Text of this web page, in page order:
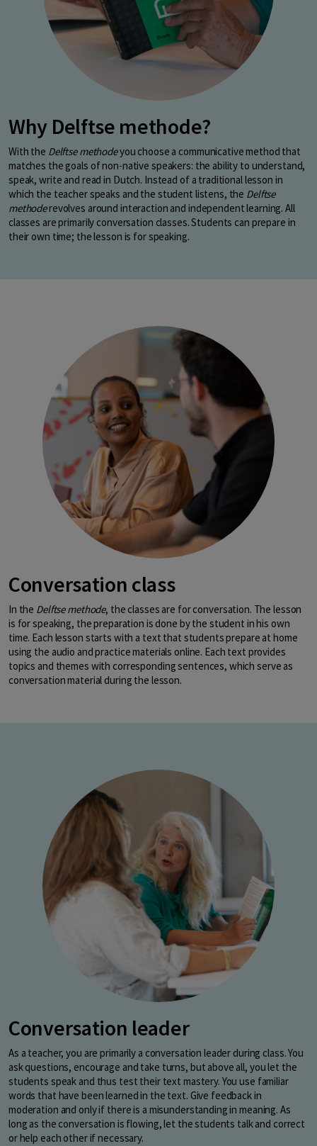
Why Delftse methode?
With the Delftse methodeyou choose a communicative method that
matches the goals of non-native speakers: the ability to understand,
speak, write and read in Dutch. Instead of a traditional lesson in
which the teacher speaks and the student listens, the Delftse
methoderevolves around interaction and independent learning. All
classes are primarily conversation classes. Students can prepare in
their own time; the lesson is for speaking.
Conversation class
In the Delftse methode, the classes are for conversation. The lesson
is for speaking, the preparation is done by the student in his own
time. Each lesson starts with a text that students prepare at home
using the audio and practice materials online. Each text provides
topics and themes with corresponding sentences, which serve as
conversation material during the lesson.
Conversation leader
As a teacher, you are primarily a conversation leader during class. You
ask questions, encourage and take turns, but above all, you let the
students speak and thus test their text mastery. You use familiar
words that have been learned in the text. Give feedback in
moderation and only if there is a misunderstanding in meaning. As
long as the conversation is flowing, let the students talk and correct
or help each other if necessary.